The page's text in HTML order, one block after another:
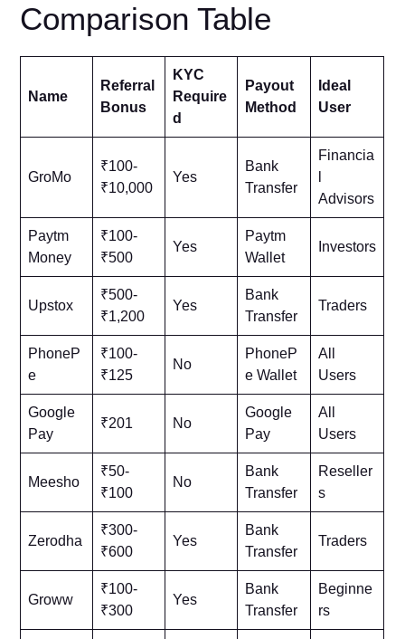
Comparison Table
Name
Referral
Bonus
KYC
Require
d
Payout
Method
Ideal
User
GroMo
₹100-
₹10,000
Yes
Bank
Transfer
Financia
Advisors
Paytm
Money
₹100-
₹500
Yes
Paytm
Wallet
Investors
Upstox
₹500-
₹1,200
Yes
Bank
Transfer
Traders
PhoneP
e
₹100-
₹125
No
PhoneP
e Wallet
All
Users
Google
Pay
₹201 No
Google
Pay
All
Users
Meesho
₹50-
₹100
No
Bank
Transfer
Reseller
s
Zerodha
₹300-
₹600
Yes
Bank
Transfer
Traders
Groww
₹100-
₹300
Yes
Bank
Transfer
Beginne
rs